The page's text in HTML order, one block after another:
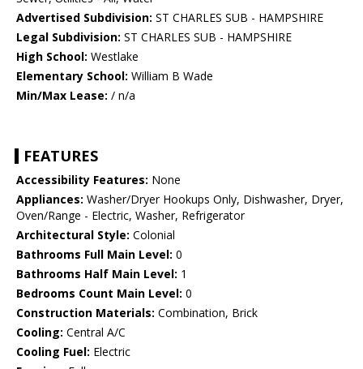
Advertised Subdivision: ST CHARLES SUB - HAMPSHIRE
Legal Subdivision: ST CHARLES SUB - HAMPSHIRE
High School: Westlake
Elementary School: William B Wade
Min/Max Lease: / n/a
FEATURES
Accessibility Features: None
Appliances: Washer/Dryer Hookups Only, Dishwasher, Dryer,
Oven/Range - Electric, Washer, Refrigerator
Architectural Style: Colonial
Bathrooms Full Main Level: 0
Bathrooms Half Main Level: 1
Bedrooms Count Main Level: 0
Construction Materials: Combination, Brick
Cooling: Central A/C
Cooling Fuel: Electric